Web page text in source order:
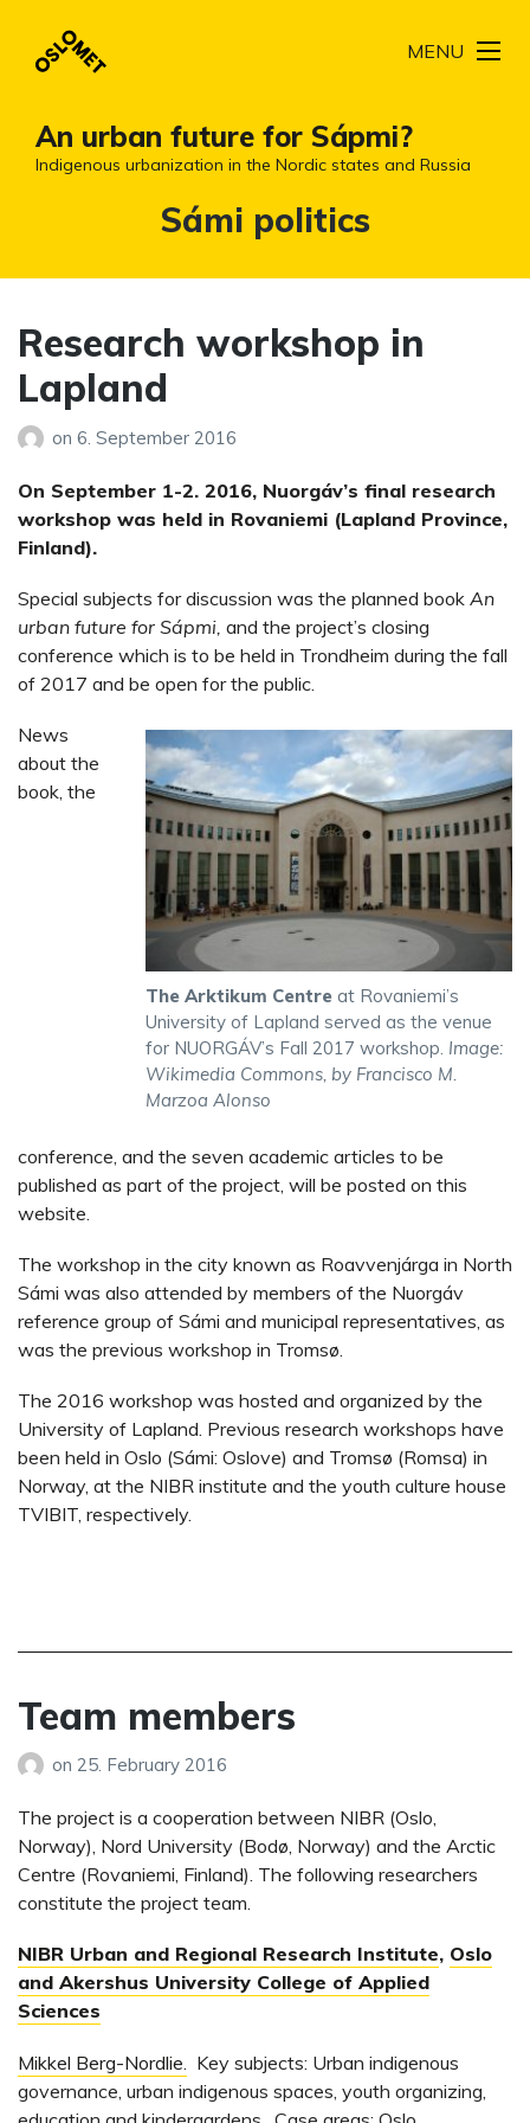
An urban future for Sápmi?
Indigenous urbanization in the Nordic states and Russia
MENU
Tag:
Sámi politics
Research workshop in
Lapland
on 6. September 2016
On September 1-2. 2016, Nuorgáv’s final research
workshop was held in Rovaniemi (Lapland Province,
Finland).
Special subjects for discussion was the planned book An
urban future for Sápmi, and the project’s closing
conference which is to be held in Trondheim during the fall
of 2017 and be open for the public.
The Arktikum Centre at Rovaniemi’s
University of Lapland served as the venue
for NUORGÁV’s Fall 2017 workshop. Image:
Wikimedia Commons, by Francisco M.
Marzoa Alonso
News
about the
book, the
conference, and the seven academic articles to be
published as part of the project, will be posted on this
website.
The workshop in the city known as Roavvenjárga in North
Sámi was also attended by members of the Nuorgáv
reference group of Sámi and municipal representatives, as
was the previous workshop in Tromsø.
The 2016 workshop was hosted and organized by the
University of Lapland. Previous research workshops have
been held in Oslo (Sámi: Oslove) and Tromsø (Romsa) in
Norway, at the NIBR institute and the youth culture house
TVIBIT, respectively.
Team members
on 25. February 2016
The project is a cooperation between NIBR (Oslo,
Norway), Nord University (Bodø, Norway) and the Arctic
Centre (Rovaniemi, Finland). The following researchers
constitute the project team.
NIBR Urban and Regional Research Institute, Oslo
and Akershus University College of Applied
Sciences
Mikkel Berg-Nordlie.
Key subjects: Urban indigenous
governance, urban indigenous spaces, youth organizing,